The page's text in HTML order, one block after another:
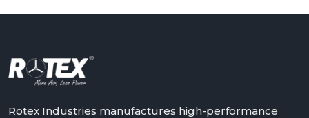
Rotex Industries manufactures high-performance